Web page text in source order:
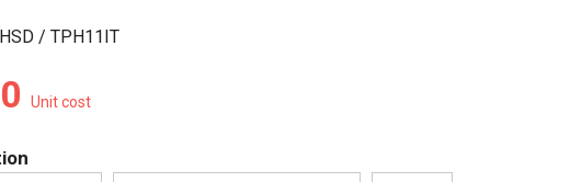
/ TPH11IT
Unit cost